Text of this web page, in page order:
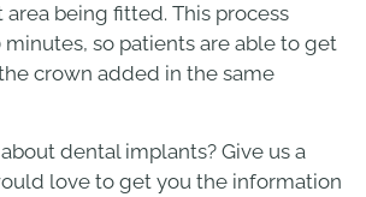
being fitted. This process
minutes, so patients are able to get
crown added in the same
dental implants? Give us a
love to get you the information